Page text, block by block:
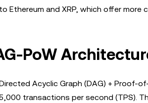
Ethereum and XRP, which offer more
PoW
Acyclic Graph (DAG) + Proof-
transactions per second (TPS).